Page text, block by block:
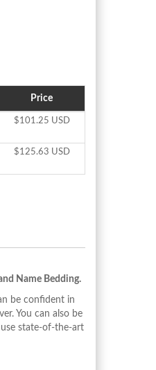
Price
$101.25 USD
$125.63 USD
Name Bedding.
be confident in
You can also be
state-of-the-art